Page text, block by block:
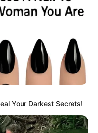
Mogoeng
Amid Internal Turmoil
to Mayor Hopeful: Xolani
Showing RDP House
Your Darkest Secrets!